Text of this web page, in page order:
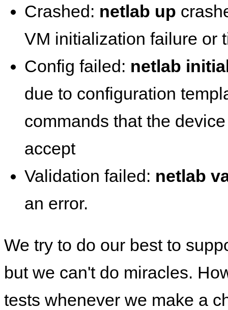
Crashed: netlab up
VM initialization failure or
Config failed: netlab
due to configuration
commands that the
accept
Validation failed: netlab
an error.
We try to do our best to
but we can't do miracles.
tests whenever we make a